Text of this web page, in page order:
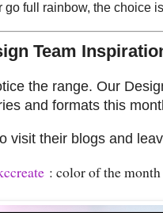
go full rainbow, the choice
Team
the range. Our
and formats this
visit their blogs and
: color of the month